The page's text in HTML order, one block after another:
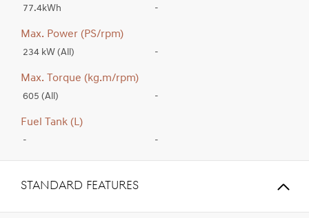
77.4kWh -
Max. Power (PS/rpm)
234 kW (All) -
Max. Torque (kg.m/rpm)
605 (All) -
Fuel Tank (L)
- -
STANDARD FEATURES